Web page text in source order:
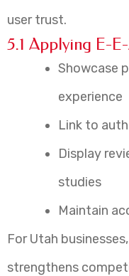
user trust.
5.1 Applying E-
Showcase
experience
Link to
Display
studies
Maintain
For Utah
strengthens